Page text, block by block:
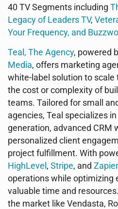
40 TV Segments including
Legacy of Leaders TV,
Your Frequency, and
Teal, The Agency, powered
Media, offers marketing
white-label solution to
the cost or complexity of
teams. Tailored for small
agencies, Teal specializes
generation, advanced CRM
personalized client
project fulfillment. With
HighLevel , Stripe, and Zapier
operations while optimizing
valuable time and
the market like Vendasta,